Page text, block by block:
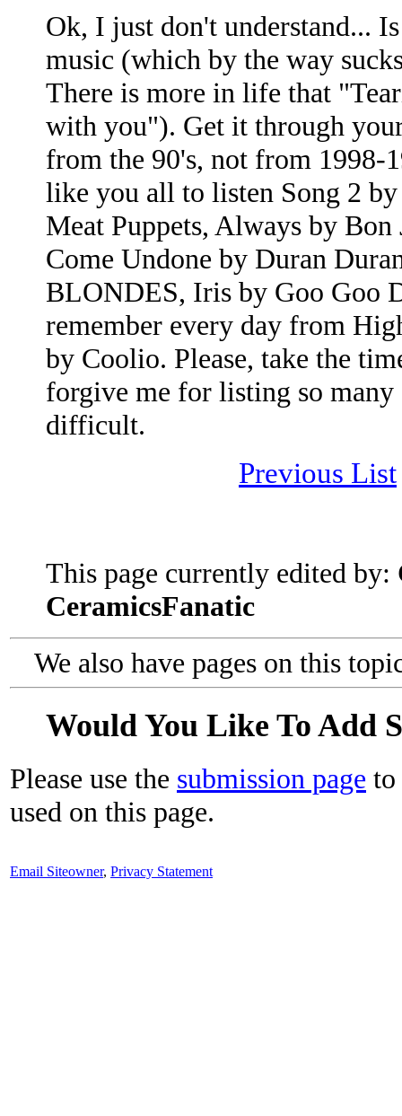
Ok, I just don't understand...
music (which by the way
There is more in life that
with you"). Get it through
from the 90's, not from 1998-
like you all to listen Song 2
Meat Puppets, Always by
Come Undone by Duran
BLONDES, Iris by Goo Goo
remember every day from
by Coolio. Please, take the
forgive me for listing so
difficult.
Previous List
This page currently edited by:
CeramicsFanatic
We also have pages on this
Would You Like To Add
Please use the submission page to
used on this page.
Email Siteowner, Privacy Statement